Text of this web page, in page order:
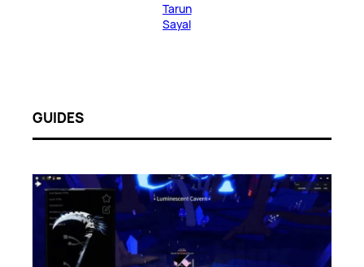
Tarun
Sayal
GUIDES